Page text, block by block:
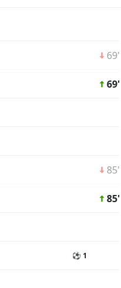
69'
69'
85'
85'
⚽ 1